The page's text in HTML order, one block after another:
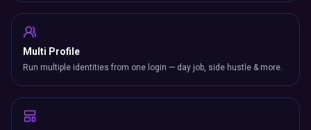
Multi Profile
Run multiple identities from one login — day job, side hustle & more.